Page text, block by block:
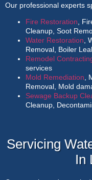
Our professional experts
Fire Restoration ,
Cleanup, Soot
Water Restoration ,
Removal, Boiler
Remodel
services
Mold Remediation ,
Removal, Mold
Sewage Backup
Cleanup,
Servicing
In